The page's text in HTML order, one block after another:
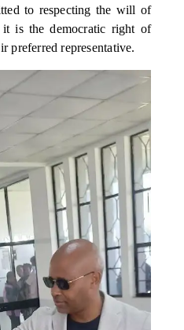
to respecting the will of
it is the democratic right of
preferred representative.